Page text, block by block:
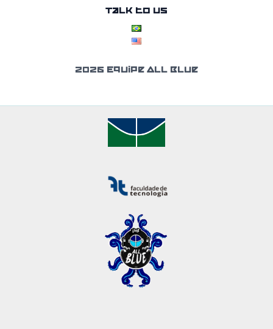
Talk to us
2026 Equipe All Blue